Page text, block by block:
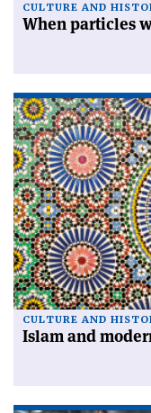
CULTURE AND
When particles
CULTURE AND
Islam and